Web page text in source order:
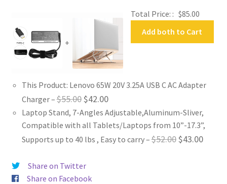
+
Total Price: : $85.00
Add both to Cart
This Product: Lenovo 65W 20V 3.25A USB C AC Adapter
Charger–$55.00Original
price
was:
$55.00.
$42.00Current
price
is:
$42.00.
Laptop Stand, 7-Angles Adjustable,Aluminum-Sliver,
Compatible with all Tablets/Laptops from 10”-17.3”,
Supports up to 40 lbs , Easy to carry–$52.00Original
$43.00
Share on Twitter
Share on Facebook